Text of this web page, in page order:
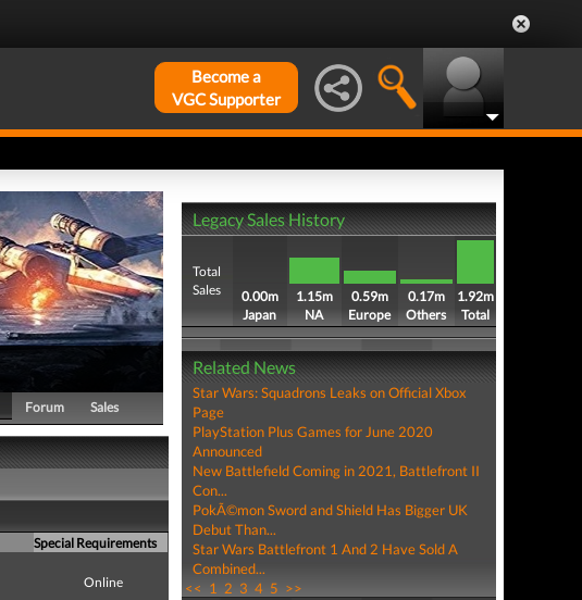
Become a
VGC Supporter
Forum Sales
Special Requirements
Online
Legacy Sales History
Total
Sales
0.00m
Japan
1.15m
NA
0.59m
Europe
0.17m
Others
1.92m
Total
Related News
Star Wars: Squadrons Leaks on Official Xbox
Page
PlayStation Plus Games for June 2020
Announced
New Battlefield Coming in 2021, Battlefront II
Con...
PokÃ©mon Sword and Shield Has Bigger UK
Debut Than...
Star Wars Battlefront 1 And 2 Have Sold A
Combined...
<< 1 2 3 4 5 >>